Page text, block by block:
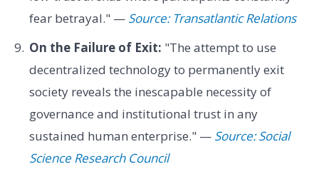
fear betrayal." — Source: Transatlantic Relations
On the Failure of Exit: "The attempt to use
decentralized technology to permanently exit
society reveals the inescapable necessity of
governance and institutional trust in any
sustained human enterprise." — Source: Social
Science Research Council